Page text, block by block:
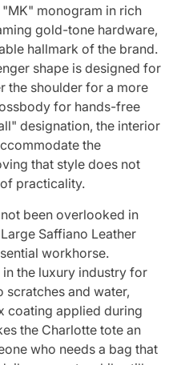
monogram in rich
gold-tone hardware,
hallmark of the brand.
shape is designed for
the shoulder for a more
for hands-free
designation, the interior
the
that style does not
practicality.
been overlooked in
Saffiano Leather
workhorse.
the luxury industry for
scratches and water,
coating applied during
the Charlotte tote an
who needs a bag that